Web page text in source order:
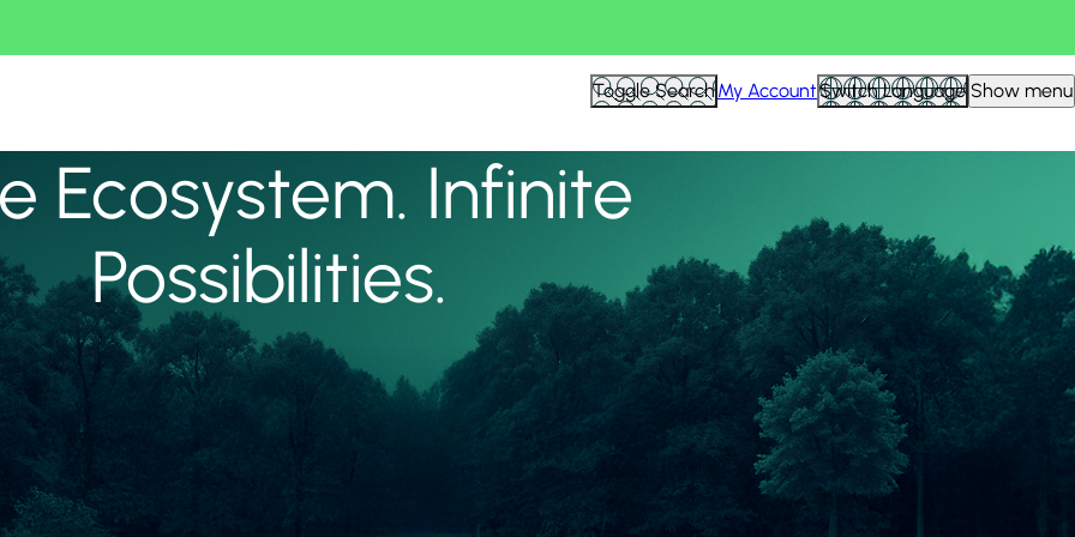
Toggle SearchMy AccountSwitch Language Show menu
Ecosystem. Infinite
Possibilities.
View all